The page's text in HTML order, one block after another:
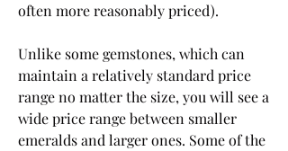
often more reasonably priced).
Unlike some gemstones, which can
maintain a relatively standard price
range no matter the size, you will see a
wide price range between smaller
emeralds and larger ones. Some of the